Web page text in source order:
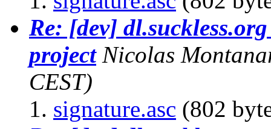
Re: [dev]
project Nicolas
CEST)
signature.asc (802